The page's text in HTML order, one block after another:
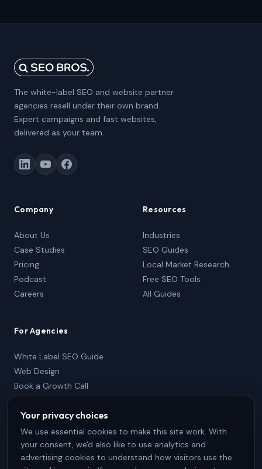
The white-label SEO and website partner
agencies resell under their own brand.
Expert campaigns and fast websites,
delivered as your team.
Company
About Us
Case Studies
Pricing
Podcast
Careers
Resources
Industries
SEO Guides
Local Market Research
Free SEO Tools
All Guides
For Agencies
White Label SEO Guide
Web Design
Book a Growth Call
833-736-2767
Partner Login
Your privacy choices
We use essential cookies to make this site work. With
your consent, we'd also like to use analytics and
advertising cookies to understand how visitors use the